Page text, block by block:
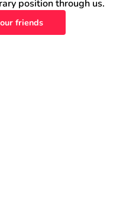
position through us.
friends